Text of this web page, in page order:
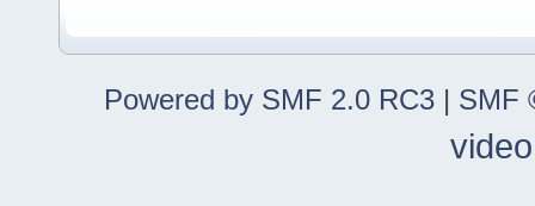
Powered by SMF 2.0 RC3 | SMF